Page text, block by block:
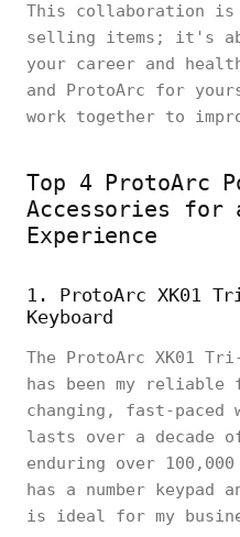
This collaboration is
selling items; it's
your career and
and ProtoArc for
work together to
Top 4 ProtoArc
Accessories for
Experience
1. ProtoArc XK01
Keyboard
The ProtoArc XK01
has been my
changing, fast-paced
lasts over a decade
enduring over
has a number
is ideal for my